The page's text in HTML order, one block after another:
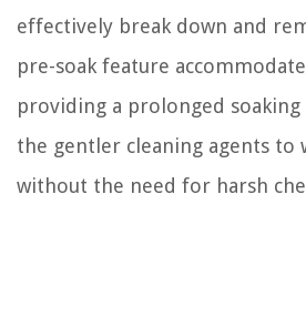
effectively break down and
pre-soak feature
providing a prolonged
the gentler cleaning agents to
without the need for harsh